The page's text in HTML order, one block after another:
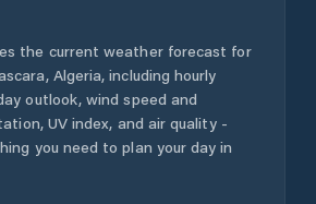
the current weather forecast for
, Algeria, including hourly
outlook, wind speed and
UV index, and air quality -
you need to plan your day in